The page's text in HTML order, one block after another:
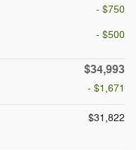
- $750
- $500
$34,993
- $1,671
$31,822